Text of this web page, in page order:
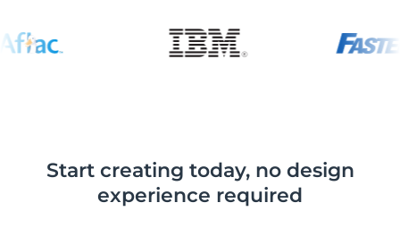
Start creating today, no design
experience required